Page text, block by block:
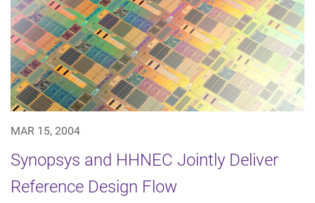
MAR 15, 2004
Synopsys and HHNEC Jointly Deliver
Reference Design Flow